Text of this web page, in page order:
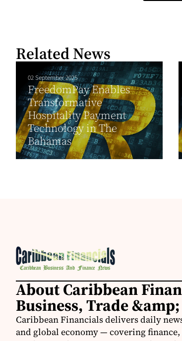
Related News
02 September 2025
FreedomPay Enables
Transformative
Hospitality Payment
Technology in The
Bahamas
About Caribbean
Business, Trade
Caribbean Financials delivers daily
and global economy — covering